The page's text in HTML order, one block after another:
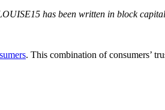
has been written in block
. This combination of consumers’